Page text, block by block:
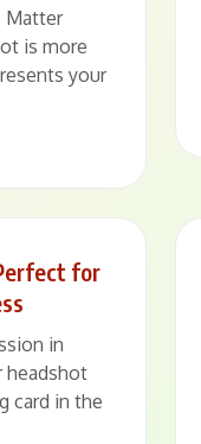
Matter
is more
your
for
in
headshot
card in the